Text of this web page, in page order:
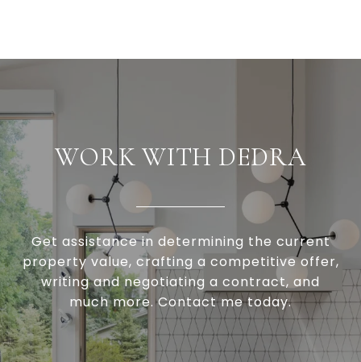
WORK WITH DEDRA
Get assistance in determining the current
property value, crafting a competitive offer,
writing and negotiating a contract, and
much more. Contact me today.